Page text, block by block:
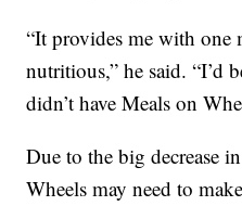
“It provides me with one
nutritious,” he said. “I’d
didn’t have Meals on
Due to the big decrease
Wheels may need to